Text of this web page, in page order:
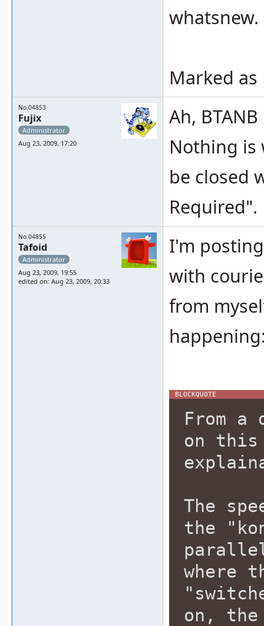
whatsnew.
Marked as
No.04853
Fujix
Administrator
Aug 23, 2009, 17:20
Ah,
Nothing is
be closed
Required".
No.04855
Tafoid
Administrator
Aug 23, 2009, 19:55
edited on: Aug 23, 2009, 20:33
I'm
with
from
From a
on
The
the
where
on, the